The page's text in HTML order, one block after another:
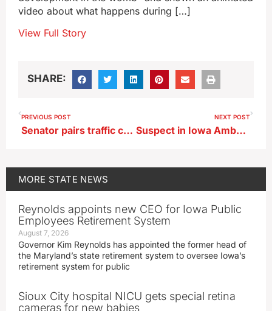
video about what happens during […]
View Full Story
SHARE:
PREVIOUS POST
Senator pairs traffic camera ban with requiring drivers’ cell phones be in hands free mode
NEXT POST
Suspect in Iowa Amber Alert arrested, 7 year old boy safe
MORE STATE NEWS
Reynolds appoints new CEO for Iowa Public
Employees Retirement System
August 7, 2026
Governor Kim Reynolds has appointed the former head of
the Maryland’s state retirement system to oversee Iowa’s
retirement system for public
Sioux City hospital NICU gets special retina
cameras for new babies